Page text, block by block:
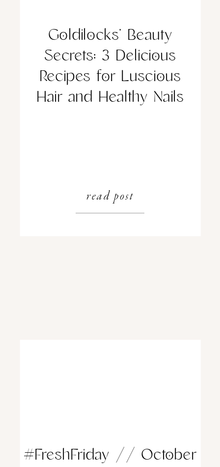
read post
Goldilocks’ Beauty
Secrets: 3 Delicious
Recipes for Luscious
Hair and Healthy Nails
#FreshFriday // October